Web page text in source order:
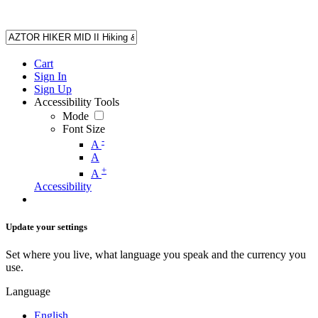
Cart
Sign In
Sign Up
Accessibility Tools
Mode
Font Size
A -
A
A +
Accessibility
Update your settings
Set where you live, what language you speak and the currency you
use.
Language
English